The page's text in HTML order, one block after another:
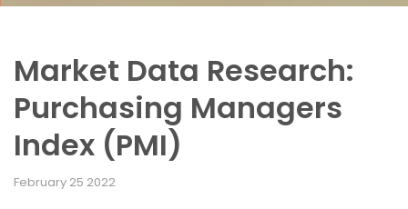
Market Data Research:
Purchasing Managers
Index (PMI)
February 25 2022